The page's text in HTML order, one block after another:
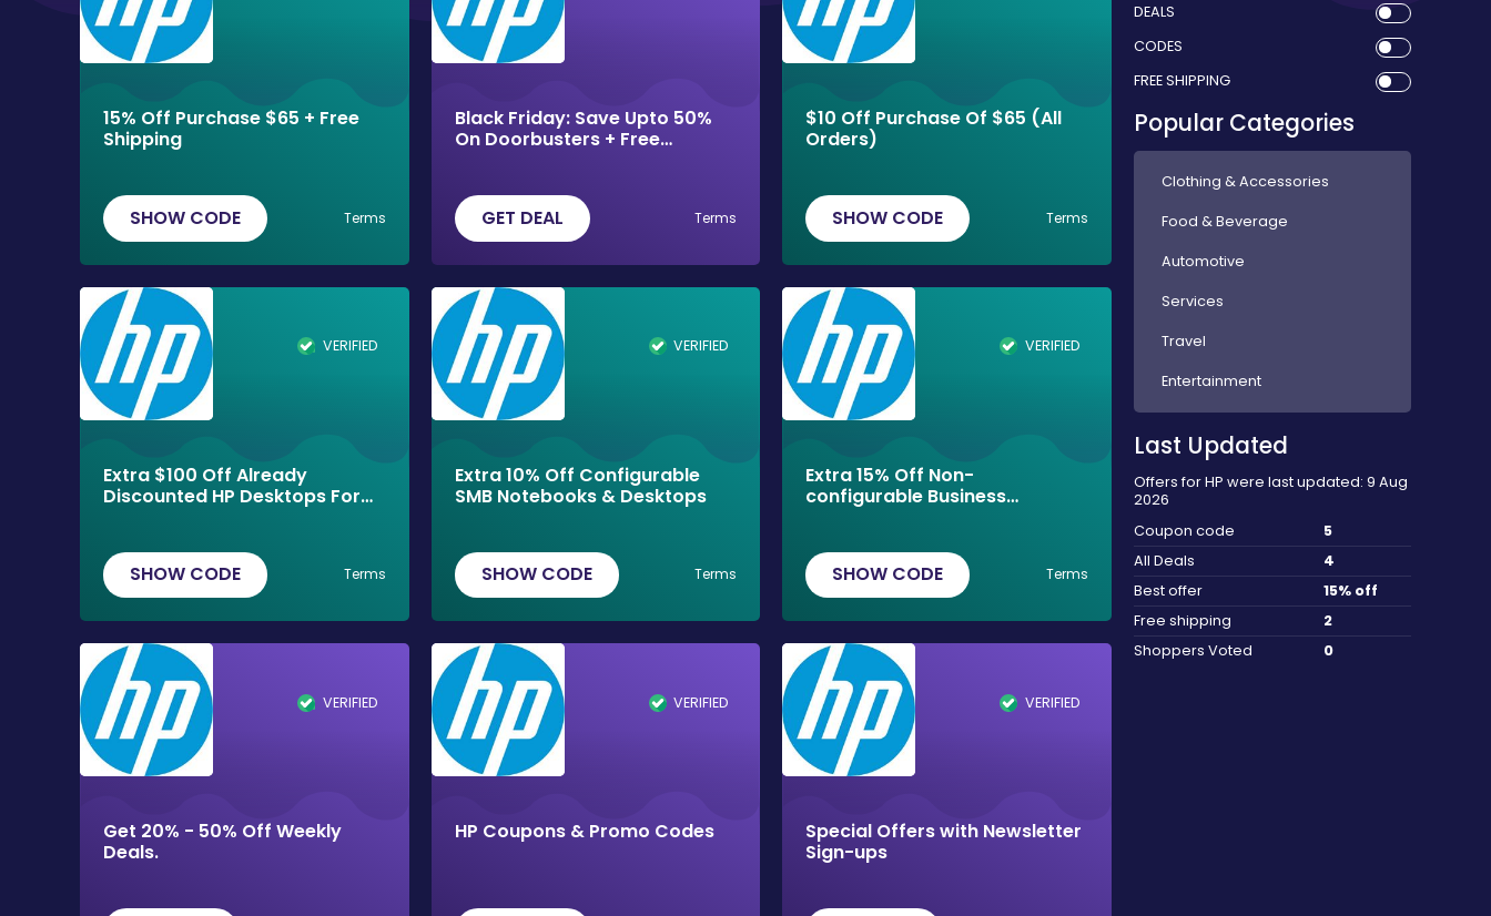
15% Off Purchase $65 + Free
Shipping
SHOW CODE Terms
Black Friday: Save Upto 50%
On Doorbusters + Free
GET DEAL Terms
$10 Off Purchase Of $65 (All
Orders)
SHOW CODE Terms
VERIFIED
Extra $100 Off Already
Discounted HP Desktops For
SHOW CODE Terms
VERIFIED
Extra 10% Off Configurable
SMB Notebooks & Desktops
SHOW CODE Terms
VERIFIED
Extra 15% Off Non-
configurable Business
SHOW CODE Terms
VERIFIED
Get 20% - 50% Off Weekly
Deals.
VERIFIED
HP Coupons & Promo Codes
VERIFIED
Special Offers with Newsletter
Sign-ups
DEALS
CODES
FREE SHIPPING
Popular Categories
Clothing & Accessories
Food & Beverage
Automotive
Services
Travel
Entertainment
Last Updated
Offers for HP were last updated: 9 Aug
2026
Coupon code
5
All Deals
4
Best offer
15% off
Free shipping
2
Shoppers Voted
0